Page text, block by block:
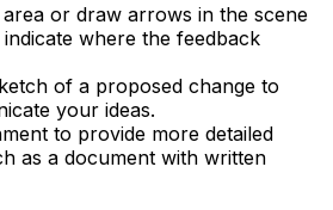
or draw arrows in the scene
where the feedback
of a proposed change to
your ideas.
to provide more detailed
as a document with written